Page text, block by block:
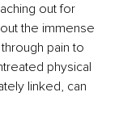
out for
the immense
pain to
physical
linked, can